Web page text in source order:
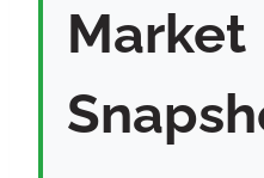
Market